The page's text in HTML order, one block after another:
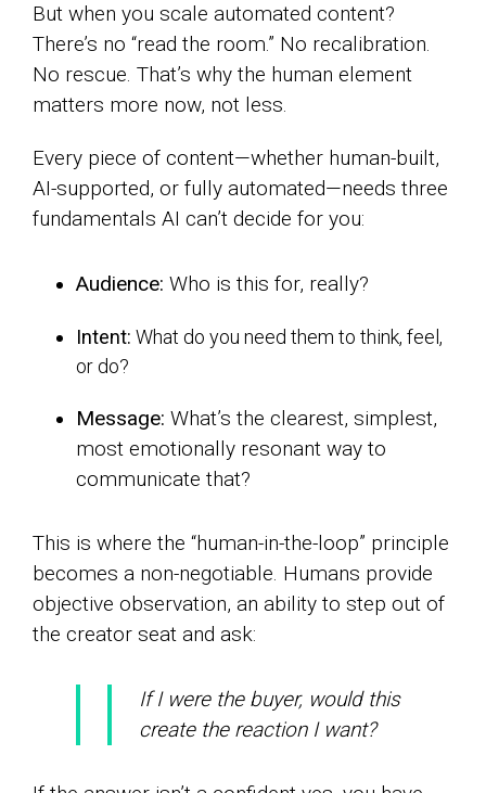
But when you scale automated content?
There’s no “read the room.” No recalibration.
No rescue. That’s why the human element
matters more now, not less.
Every piece of content—whether human-built,
AI-supported, or fully automated—needs three
fundamentals AI can’t decide for you:
Audience: Who is this for, really?
Intent: What do you need them to think, feel,
or do?
Message: What’s the clearest, simplest,
most emotionally resonant way to
communicate that?
This is where the “human-in-the-loop” principle
becomes a non-negotiable. Humans provide
objective observation, an ability to step out of
the creator seat and ask:
If I were the buyer, would this
create the reaction I want?